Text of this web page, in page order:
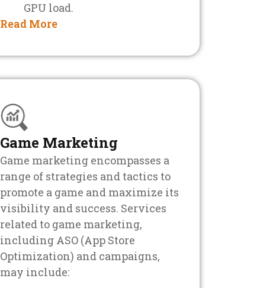
GPU load.
Read More
Game Marketing
Game marketing encompasses a
range of strategies and tactics to
promote a game and maximize its
visibility and success. Services
related to game marketing,
including ASO (App Store
Optimization) and campaigns,
may include: